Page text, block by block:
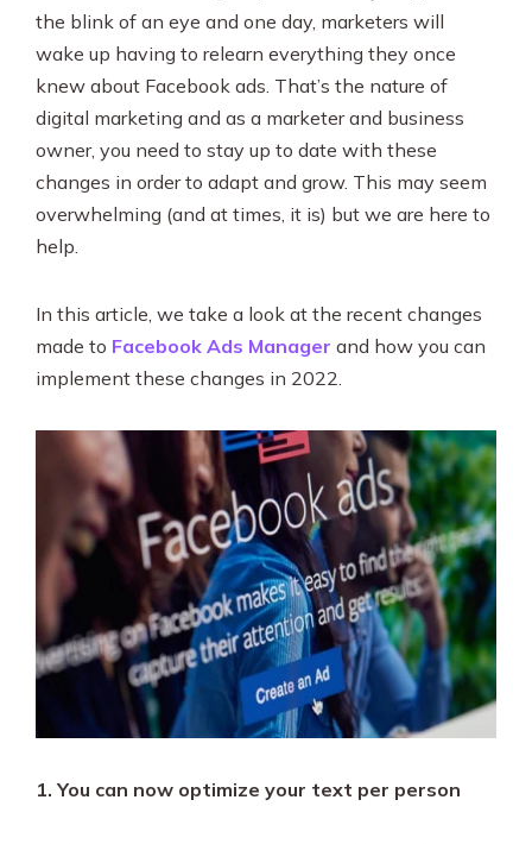
Social Media Marketing
SEO & PPC Marketing
Video Marketing
the blink of an eye and one day, marketers will
wake up having to relearn everything they once
knew about Facebook ads. That’s the nature of
digital marketing and as a marketer and business
owner, you need to stay up to date with these
changes in order to adapt and grow. This may seem
overwhelming (and at times, it is) but we are here to
help.
In this article, we take a look at the recent changes
made to Facebook Ads Manager and how you can
implement these changes in 2022.
1. You can now optimize your text per person